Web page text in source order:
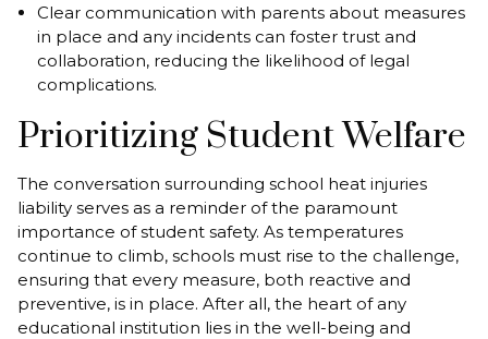
Clear communication with parents about measures
in place and any incidents can foster trust and
collaboration, reducing the likelihood of legal
complications.
Prioritizing Student Welfare
The conversation surrounding school heat injuries
liability serves as a reminder of the paramount
importance of student safety. As temperatures
continue to climb, schools must rise to the challenge,
ensuring that every measure, both reactive and
preventive, is in place. After all, the heart of any
educational institution lies in the well-being and